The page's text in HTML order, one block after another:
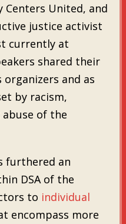
United, and
justice activist
currently at
shared their
organizers and as
by racism,
of the
furthered an
DSA of the
to individual
encompass more